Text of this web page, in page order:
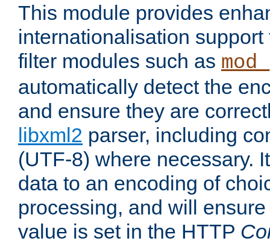
This module provides
internationalisation
filter modules such as
automatically detect the
and ensure they are
libxml2 parser, including
(UTF-8) where necessary.
data to an encoding of
processing, and will
value is set in the HTTP